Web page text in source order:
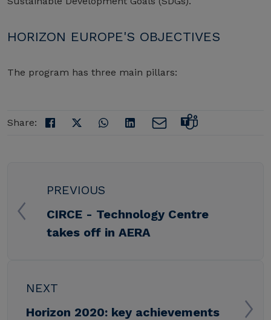
HORIZON EUROPE'S OBJECTIVES
The program has three main pillars:
Share:
PREVIOUS
CIRCE - Technology Centre
takes off in AERA
NEXT
Horizon 2020: key achievements